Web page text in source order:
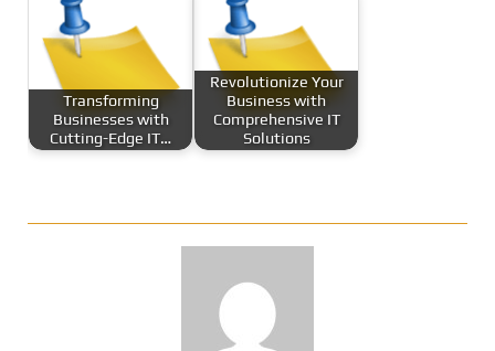
Transforming
Businesses with
Cutting-Edge IT…
Revolutionize Your
Business with
Comprehensive IT
Solutions